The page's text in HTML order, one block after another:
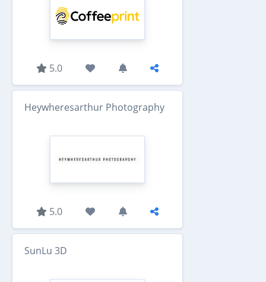
5.0
Heywheresarthur Photography
5.0
SunLu 3D